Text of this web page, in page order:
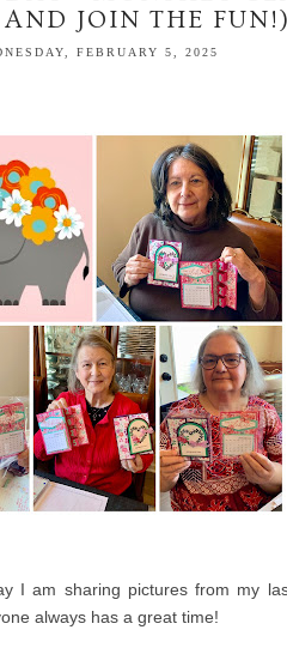
JOIN THE FUN!)
FEBRUARY 5, 2025
I am sharing pictures from my
always has a great time!